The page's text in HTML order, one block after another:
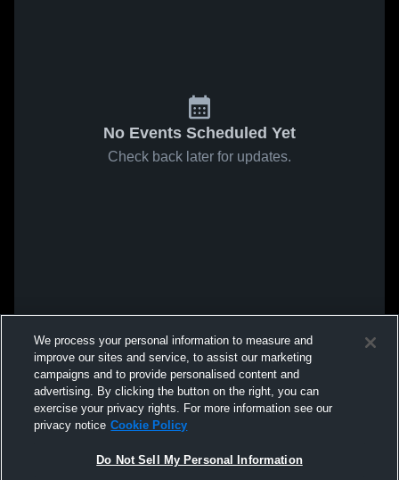
No Events Scheduled Yet
Check back later for updates.
We process your personal information to measure and
improve our sites and service, to assist our marketing
campaigns and to provide personalised content and
advertising. By clicking the button on the right, you can
exercise your privacy rights. For more information see our
privacy notice Cookie Policy
Do Not Sell My Personal Information